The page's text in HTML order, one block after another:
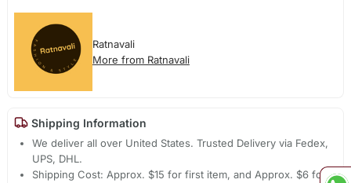
Ratnavali
More from Ratnavali
Shipping Information
We deliver all over United States. Trusted Delivery via Fedex,
UPS, DHL.
Shipping Cost: Approx. $15 for first item, and Approx. $6 for